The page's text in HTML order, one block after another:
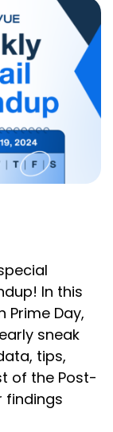
In this
Prime Day,
sneak
tips,
of the Post-
findings